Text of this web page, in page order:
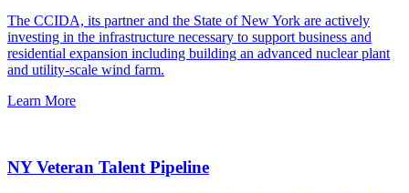
The CCIDA, its partner and the State of New York are actively
investing in the infrastructure necessary to support business and
residential expansion including building an advanced nuclear plant
and utility-scale wind farm.
Learn More
NY Veteran Talent Pipeline